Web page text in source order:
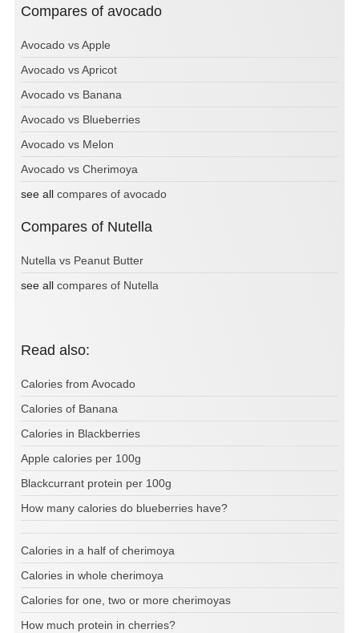
Compares of avocado
Avocado vs Apple
Avocado vs Apricot
Avocado vs Banana
Avocado vs Blueberries
Avocado vs Melon
Avocado vs Cherimoya
see all compares of avocado
Compares of Nutella
Nutella vs Peanut Butter
see all compares of Nutella
Read also:
Calories from Avocado
Calories of Banana
Calories in Blackberries
Apple calories per 100g
Blackcurrant protein per 100g
How many calories do blueberries have?
Calories in a half of cherimoya
Calories in whole cherimoya
Calories for one, two or more cherimoyas
How much protein in cherries?